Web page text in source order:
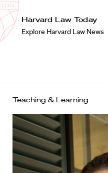
Harvard
Law
School
Shield
Harvard Law Today
Explore Harvard Law News
Teaching & Learning